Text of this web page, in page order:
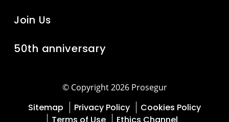
Join Us
50th anniversary
© Copyright 2026 Prosegur
Sitemap Privacy Policy
Cookies Policy